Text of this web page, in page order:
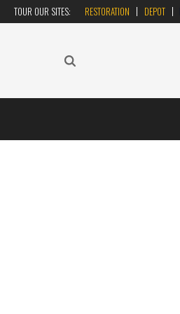
TOUR OUR SITES: RESTORATION DEPOT